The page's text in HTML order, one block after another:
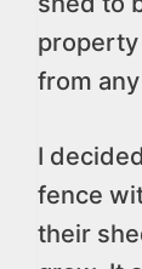
property
from
I
fence
their